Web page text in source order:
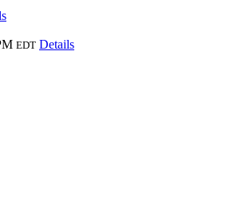
EDT Details